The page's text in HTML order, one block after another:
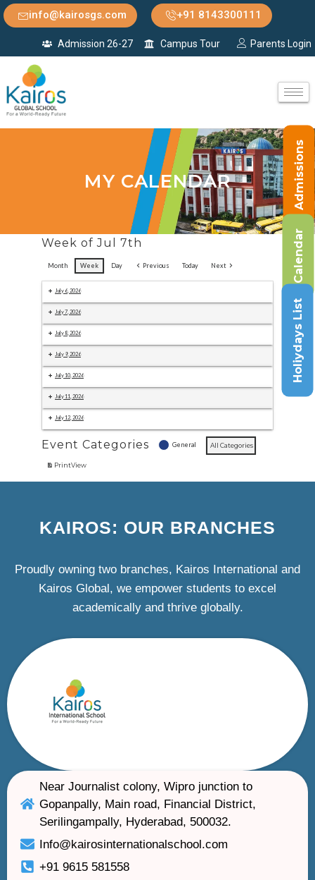
info@kairosgs.com +91 8143300111
Admission 26-27 Campus Tour Parents Login
MY CALENDAR
Week of Jul 7th
Month Week Day Previous Today Next
July 6, 2026
July 7, 2026
July 8, 2026
July 9, 2026
July 10, 2026
July 11, 2026
July 12, 2026
Event Categories General All Categories
PrintView
KAIROS: OUR BRANCHES
Proudly owning two branches, Kairos International and
Kairos Global, we empower students to excel
academically and thrive globally.
Near Journalist colony, Wipro junction to
Gopanpally, Main road, Financial District,
Serilingampally, Hyderabad, 500032.
Info@kairosinternationalschool.com
+91 9615 581558
Admissions
Calendar
Holiydays List